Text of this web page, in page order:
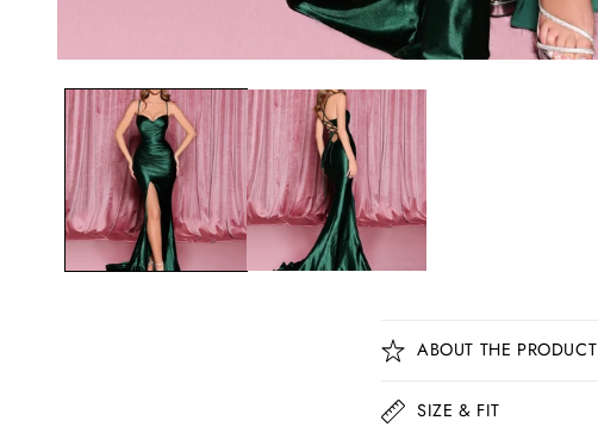
C
o
l
ABOUT THE PRODUCT
SIZE & FIT